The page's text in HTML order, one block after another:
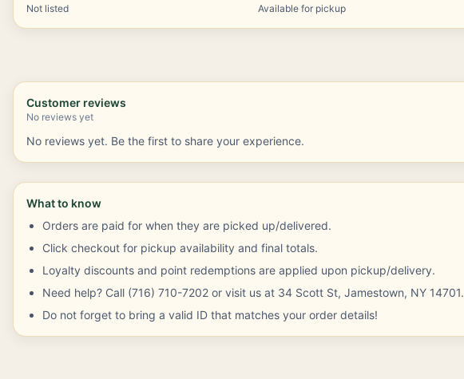
Not listed
Available for pickup
Customer reviews
No reviews yet
No reviews yet. Be the first to share your experience.
What to know
Orders are paid for when they are picked up/delivered.
Click checkout for pickup availability and final totals.
Loyalty discounts and point redemptions are applied upon pickup/delivery.
Need help? Call (716) 710-7202 or visit us at 34 Scott St, Jamestown, NY 14701.
Do not forget to bring a valid ID that matches your order details!